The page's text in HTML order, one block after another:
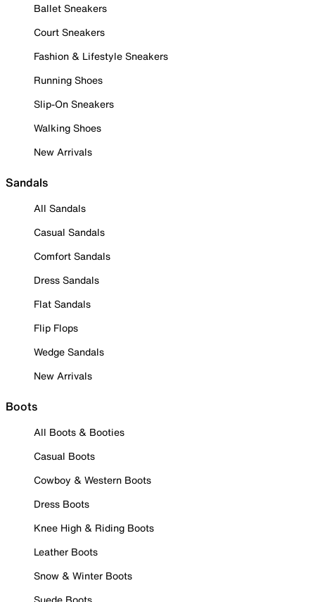
Ballet Sneakers
Court Sneakers
Fashion & Lifestyle Sneakers
Running Shoes
Slip-On Sneakers
Walking Shoes
New Arrivals
Sandals
All Sandals
Casual Sandals
Comfort Sandals
Dress Sandals
Flat Sandals
Flip Flops
Wedge Sandals
New Arrivals
Boots
All Boots & Booties
Casual Boots
Cowboy & Western Boots
Dress Boots
Knee High & Riding Boots
Leather Boots
Snow & Winter Boots